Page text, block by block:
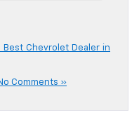
Chevrolet Dealer in
Comments »